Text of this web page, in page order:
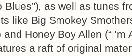
Blues”), as well as tunes
like Big Smokey
and Honey Boy Allen (“I’m
a raft of original